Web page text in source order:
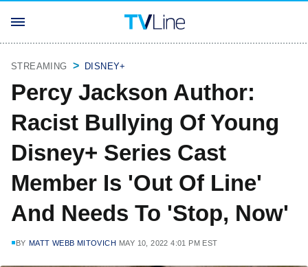
STREAMING DISNEY+
Percy Jackson Author:
Racist Bullying Of Young
Disney+ Series Cast
Member Is 'Out Of Line'
And Needs To 'Stop, Now'
BY MATT WEBB MITOVICH MAY 10, 2022 4:01 PM EST